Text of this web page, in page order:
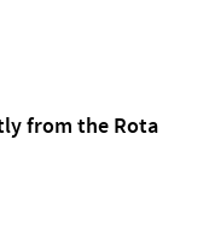
from the Rota